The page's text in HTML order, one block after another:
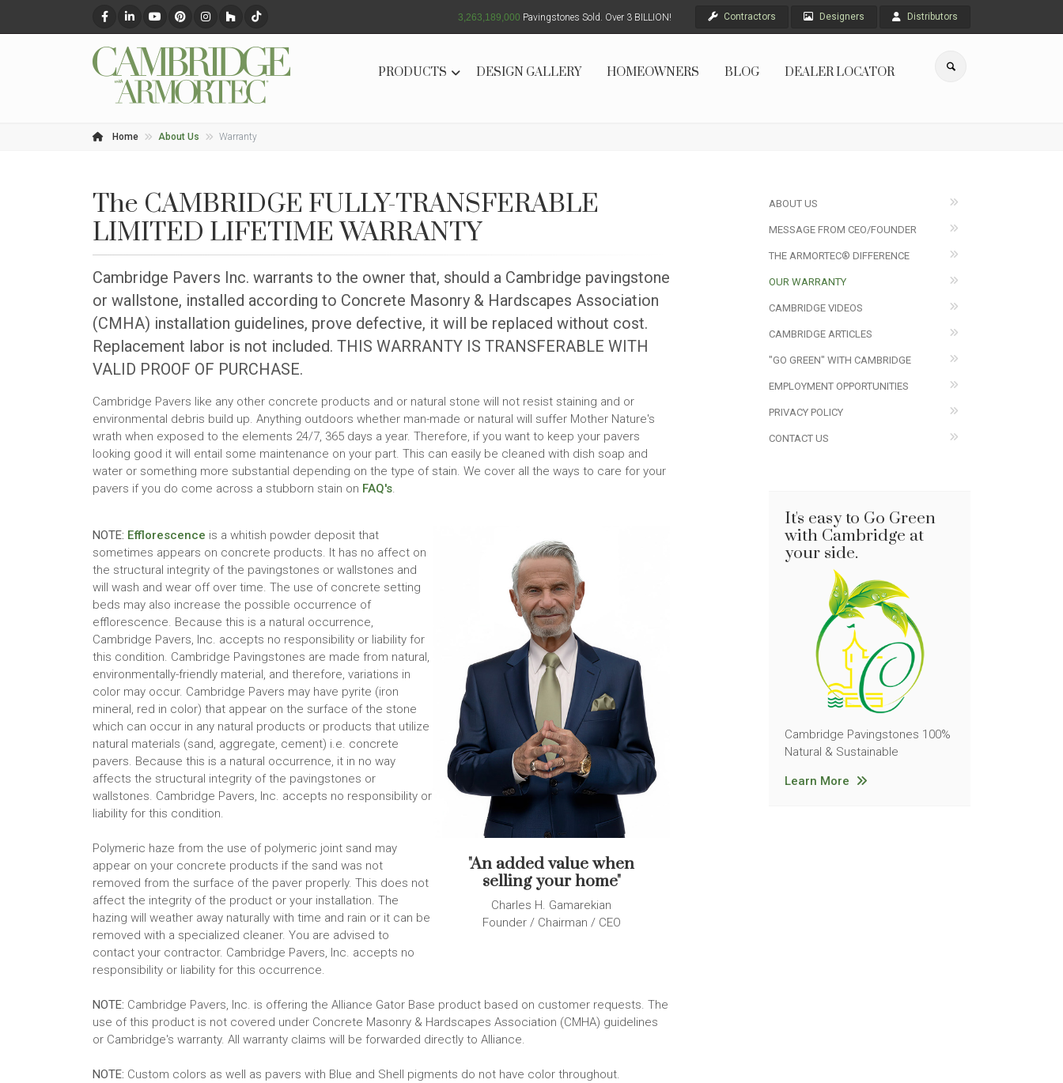
Contractors Designers Distributors
3,263,189,004 Pavingstones Sold. Over 3 BILLION!
PRODUCTS DESIGN GALLERY HOMEOWNERS BLOG DEALER LOCATOR
Home About Us Warranty
The CAMBRIDGE FULLY-TRANSFERABLE
LIMITED LIFETIME WARRANTY
Cambridge Pavers Inc. warrants to the owner that, should a Cambridge pavingstone
or wallstone, installed according to Concrete Masonry & Hardscapes Association
(CMHA) installation guidelines, prove defective, it will be replaced without cost.
Replacement labor is not included. THIS WARRANTY IS TRANSFERABLE WITH
VALID PROOF OF PURCHASE.
Cambridge Pavers like any other concrete products and or natural stone will not resist staining and or
environmental debris build up. Anything outdoors whether man-made or natural will suffer Mother Nature's
wrath when exposed to the elements 24/7, 365 days a year. Therefore, if you want to keep your pavers
looking good it will entail some maintenance on your part. This can easily be cleaned with dish soap and
water or something more substantial depending on the type of stain. We cover all the ways to care for your
pavers if you do come across a stubborn stain on FAQ's.
"An added value when
selling your home"
Charles H. Gamarekian
Founder / Chairman / CEO
NOTE: Efflorescence is a whitish powder deposit that
sometimes appears on concrete products. It has no affect on
the structural integrity of the pavingstones or wallstones and
will wash and wear off over time. The use of concrete setting
beds may also increase the possible occurrence of
efflorescence. Because this is a natural occurrence,
Cambridge Pavers, Inc. accepts no responsibility or liability for
this condition. Cambridge Pavingstones are made from natural,
environmentally-friendly material, and therefore, variations in
color may occur. Cambridge Pavers may have pyrite (iron
mineral, red in color) that appear on the surface of the stone
which can occur in any natural products or products that utilize
natural materials (sand, aggregate, cement) i.e. concrete
pavers. Because this is a natural occurrence, it in no way
affects the structural integrity of the pavingstones or
wallstones. Cambridge Pavers, Inc. accepts no responsibility or
liability for this condition.
Polymeric haze from the use of polymeric joint sand may
appear on your concrete products if the sand was not
removed from the surface of the paver properly. This does not
affect the integrity of the product or your installation. The
hazing will weather away naturally with time and rain or it can be
removed with a specialized cleaner. You are advised to
contact your contractor. Cambridge Pavers, Inc. accepts no
responsibility or liability for this occurrence.
NOTE: Cambridge Pavers, Inc. is offering the Alliance Gator Base product based on customer requests. The
use of this product is not covered under Concrete Masonry & Hardscapes Association (CMHA) guidelines
or Cambridge's warranty. All warranty claims will be forwarded directly to Alliance.
NOTE: Custom colors as well as pavers with Blue and Shell pigments do not have color throughout.
ABOUT US
MESSAGE FROM CEO/FOUNDER
THE ARMORTEC® DIFFERENCE
OUR WARRANTY
CAMBRIDGE VIDEOS
CAMBRIDGE ARTICLES
"GO GREEN" WITH CAMBRIDGE
EMPLOYMENT OPPORTUNITIES
PRIVACY POLICY
CONTACT US
It's easy to Go Green
with Cambridge at
your side.
Cambridge Pavingstones 100%
Natural & Sustainable
Learn More